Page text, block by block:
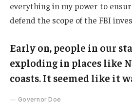
everything in my power to
defend the scope of the FBI
Early on, people in our
exploding in places like
coasts. It seemed like it
Governor Doe